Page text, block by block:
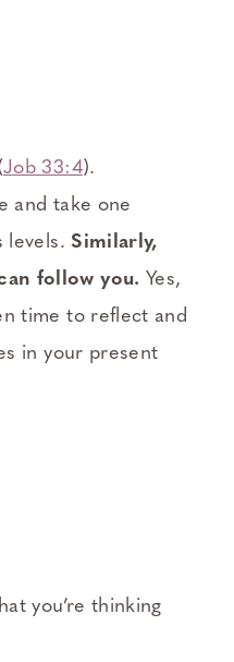
Job 33:4).
and take one
levels.Similarly,
follow you. Yes,
time to reflect and
in your present
you’re thinking